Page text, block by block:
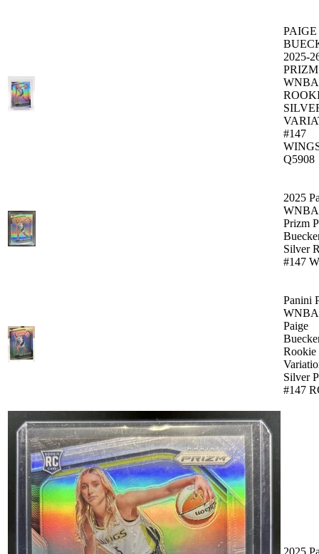
PAIGE
2025-
PRIZM
WNBA
#147
Q5908
2025
WNBA
Prizm
Silver
#147
Panini
WNBA
Paige
Rookie
Silver
#147
2025